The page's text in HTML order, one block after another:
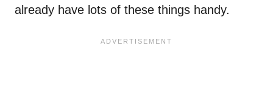
already have lots of these things handy.